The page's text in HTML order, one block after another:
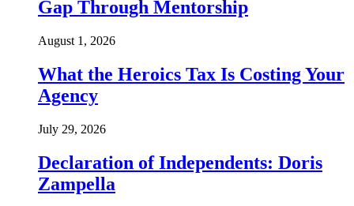
Gap Through Mentorship
August 1, 2026
What the Heroics Tax Is Costing Your
Agency
July 29, 2026
Declaration of Independents: Doris
Zampella